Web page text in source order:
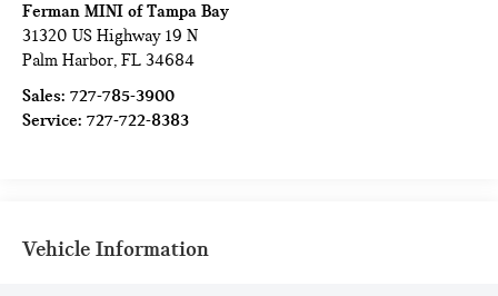
Ferman MINI of Tampa Bay
31320 US Highway 19 N
Palm Harbor,FL 34684
Sales:727-785-3900
Service:727-722-8383
Vehicle Information